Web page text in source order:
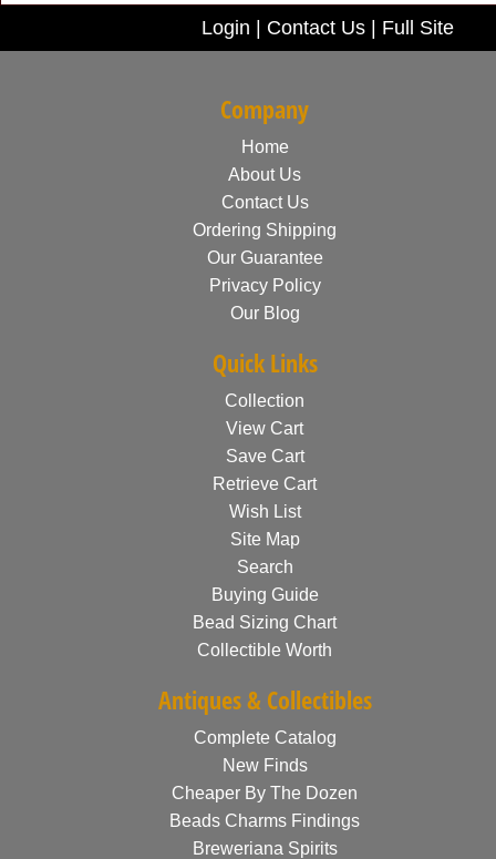
Login Contact Us| Full Site
Company
Home
About Us
Contact Us
Ordering Shipping
Our Guarantee
Privacy Policy
Our Blog
Quick Links
Collection
View Cart
Save Cart
Retrieve Cart
Wish List
Site Map
Search
Buying Guide
Bead Sizing Chart
Collectible Worth
Antiques & Collectibles
Complete Catalog
New Finds
Cheaper By The Dozen
Beads Charms Findings
Breweriana Spirits